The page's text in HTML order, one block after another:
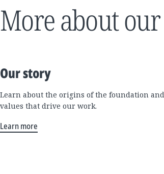
More about
Our story
Learn about the origins of the foundation
values that drive our work.
Learn more